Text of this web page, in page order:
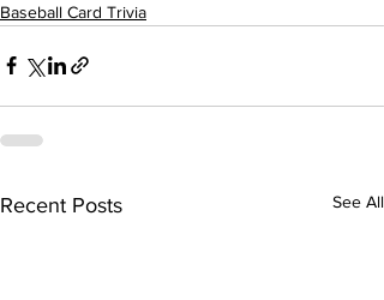
Baseball Card Trivia
Recent Posts See All